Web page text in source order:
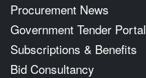
Procurement News
Government Tender Portal
Subscriptions & Benefits
Bid Consultancy